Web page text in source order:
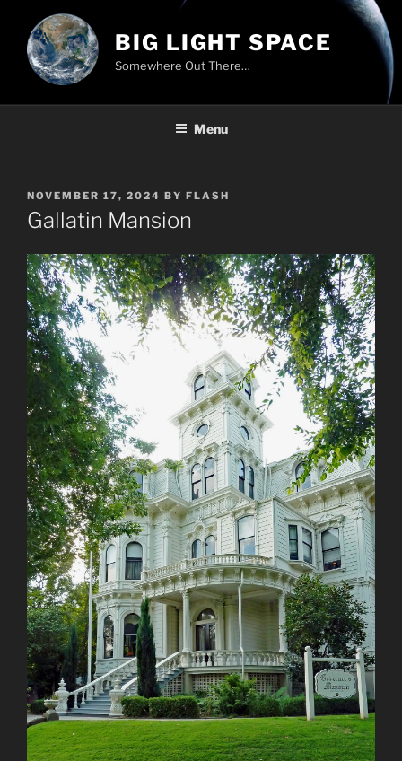
content
BIG LIGHT SPACE
Somewhere Out There…
Menu
POSTED
ON
NOVEMBER 17, 2024 BY FLASH
Gallatin Mansion